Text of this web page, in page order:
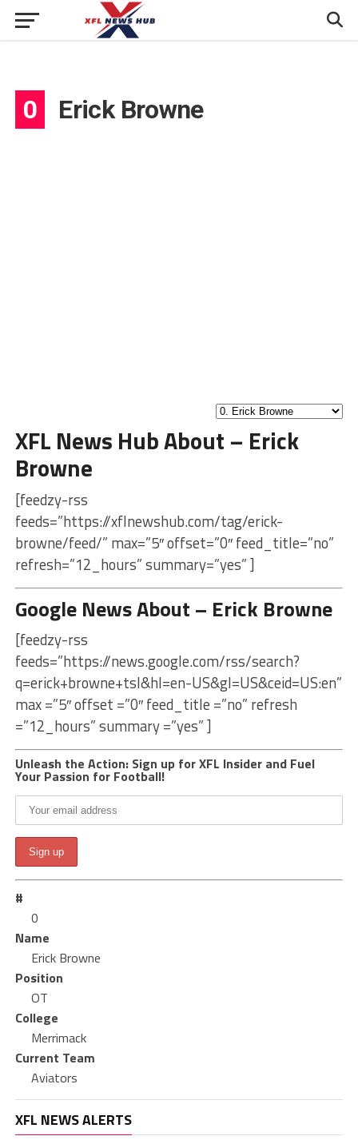
0 Erick Browne
XFL News Hub About – Erick
Browne
[feedzy-rss
feeds=”https://xflnewshub.com/tag/erick-
browne/feed/” max=”5″ offset=”0″ feed_title=”no”
refresh=”12_hours” summary=”yes” ]
Google News About – Erick Browne
[feedzy-rss
feeds=”https://news.google.com/rss/search?
q=erick+browne+tsl&hl=en-US&gl=US&ceid=US:en”
max =”5″ offset =”0″ feed_title =”no” refresh
=”12_hours” summary =”yes” ]
Unleash the Action: Sign up for XFL Insider and Fuel
Your Passion for Football!
#
0
Name
Erick Browne
Position
OT
College
Merrimack
Current Team
Aviators
XFL NEWS ALERTS